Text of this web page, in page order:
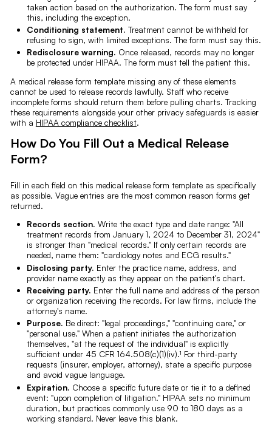
taken action based on the authorization. The form must say
this, including the exception.
Conditioning statement. Treatment cannot be withheld for
refusing to sign, with limited exceptions. The form must say this.
Redisclosure warning. Once released, records may no longer
be protected under HIPAA. The form must tell the patient this.
A medical release form template missing any of these elements
cannot be used to release records lawfully. Staff who receive
incomplete forms should return them before pulling charts. Tracking
these requirements alongside your other privacy safeguards is easier
with a HIPAA compliance checklist.
How Do You Fill Out a Medical Release
Form?
Fill in each field on this medical release form template as specifically
as possible. Vague entries are the most common reason forms get
returned.
Records section. Write the exact type and date range: "All
treatment records from January 1, 2024 to December 31, 2024"
is stronger than "medical records." If only certain records are
needed, name them: "cardiology notes and ECG results."
Disclosing party. Enter the practice name, address, and
provider name exactly as they appear on the patient's chart.
Receiving party. Enter the full name and address of the person
or organization receiving the records. For law firms, include the
attorney's name.
Purpose. Be direct: "legal proceedings," "continuing care," or
"personal use." When a patient initiates the authorization
themselves, "at the request of the individual" is explicitly
sufficient under 45 CFR 164.508(c)(1)(iv).¹ For third-party
requests (insurer, employer, attorney), state a specific purpose
and avoid vague language.
Expiration. Choose a specific future date or tie it to a defined
event: "upon completion of litigation." HIPAA sets no minimum
duration, but practices commonly use 90 to 180 days as a
working standard. Never leave this blank.